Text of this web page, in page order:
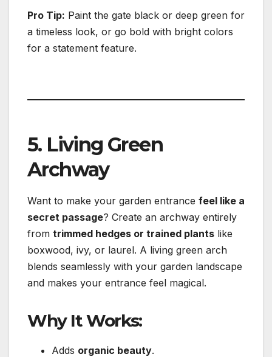
Pro Tip: Paint the gate black or deep green for
a timeless look, or go bold with bright colors
for a statement feature.
5. Living Green
Archway
Want to make your garden entrance feel like a
secret passage? Create an archway entirely
from trimmed hedges or trained plants like
boxwood, ivy, or laurel. A living green arch
blends seamlessly with your garden landscape
and makes your entrance feel magical.
Why It Works:
Adds organic beauty.